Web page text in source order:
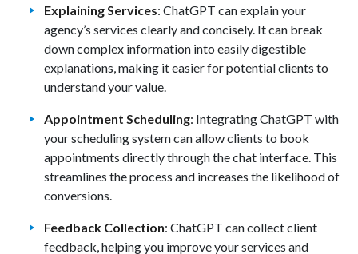
Explaining Services: ChatGPT can explain your
agency’s services clearly and concisely. It can break
down complex information into easily digestible
explanations, making it easier for potential clients to
understand your value.
Appointment Scheduling: Integrating ChatGPT with
your scheduling system can allow clients to book
appointments directly through the chat interface. This
streamlines the process and increases the likelihood of
conversions.
Feedback Collection: ChatGPT can collect client
feedback, helping you improve your services and